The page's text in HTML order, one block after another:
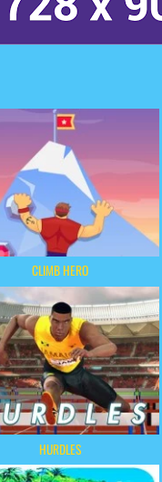
CLIMB HERO
HURDLES